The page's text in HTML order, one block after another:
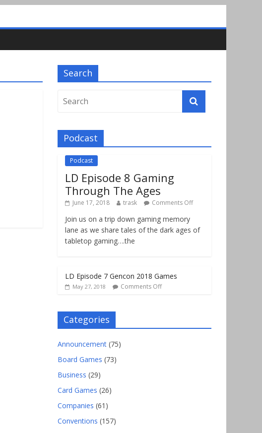
Search
Podcast
Podcast
LD Episode 8 Gaming
Through The Ages
June 17, 2018 trask Comments Off
Join us on a trip down gaming memory
lane as we share tales of the dark ages of
tabletop gaming….the
LD Episode 7 Gencon 2018 Games
May 27, 2018 Comments Off
Categories
Announcement (75)
Board Games (73)
Business (29)
Card Games (26)
Companies (61)
Conventions (157)